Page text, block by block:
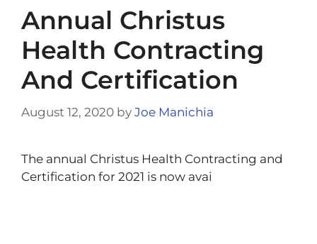
Annual Christus
Health Contracting
And Certification
August 12, 2020 by Joe Manichia
The annual Christus Health Contracting and
Certification for 2021 is now avai